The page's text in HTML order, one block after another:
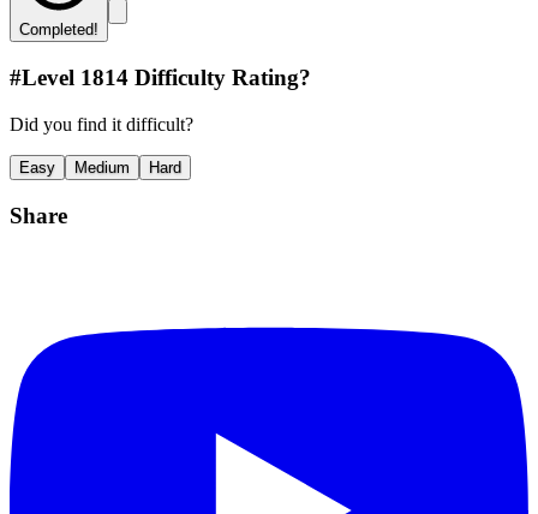
Completed!
#Level 1814 Difficulty Rating?
Did you find it difficult?
Easy Medium Hard
Share